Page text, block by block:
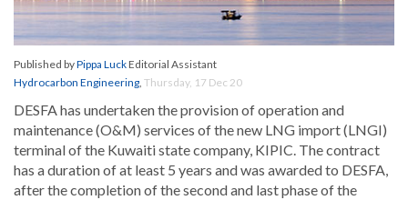
Published byPippa LuckEditorial Assistant
Hydrocarbon Engineering, Thursday, 17 Dec 20
DESFA has undertaken the provision of operation and
maintenance (O&M) services of the new LNG import (LNGI)
terminal of the Kuwaiti state company, KIPIC. The contract
has a duration of at least 5 years and was awarded to DESFA,
after the completion of the second and last phase of the